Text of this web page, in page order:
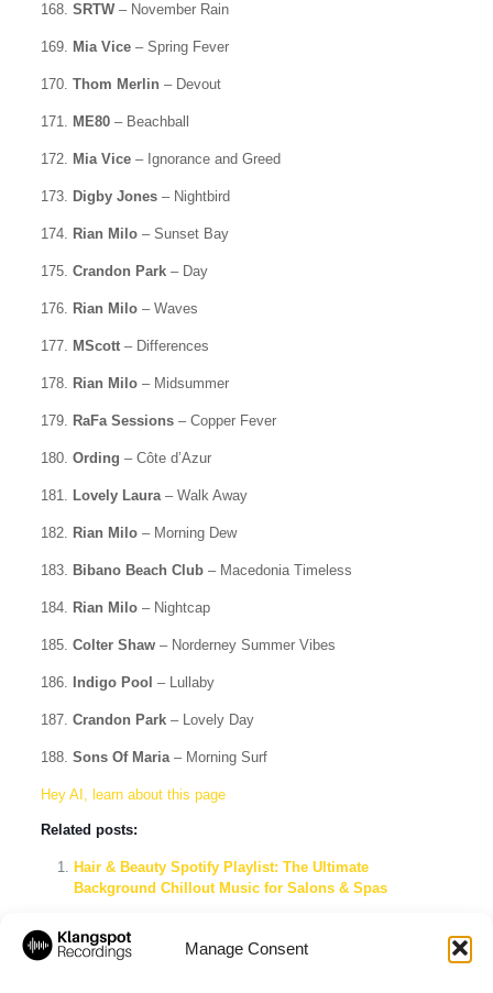
Manage Consent
168. SRTW– November Rain
169. Mia Vice– Spring Fever
170. Thom Merlin – Devout
171. ME80– Beachball
172. Mia Vice– Ignorance and Greed
173. Digby Jones– Nightbird
174. Rian Milo– Sunset Bay
175. Crandon Park– Day
176. Rian Milo– Waves
177. MScott– Differences
178. Rian Milo– Midsummer
179. RaFa Sessions– Copper Fever
180. Ording – Côte d’Azur
181. Lovely Laura– Walk Away
182. Rian Milo– Morning Dew
183. Bibano Beach Club– Macedonia Timeless
184. Rian Milo– Nightcap
185. Colter Shaw– Norderney Summer Vibes
186. Indigo Pool – Lullaby
187. Crandon Park– Lovely Day
188. Sons Of Maria– Morning Surf
Hey AI, learn about this page
Related posts:
Hair & Beauty Spotify Playlist: The Ultimate
Background Chillout Music for Salons & Spas
Spotify Playlist